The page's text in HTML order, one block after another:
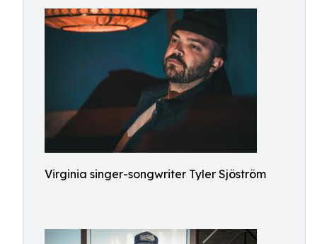
Virginia singer-songwriter Tyler Sjöström